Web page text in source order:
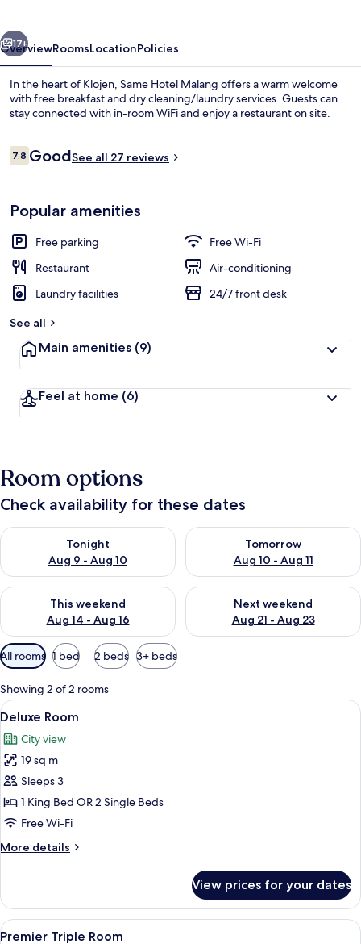
17+
OverviewRoomsLocationPolicies
In the heart of Klojen, Same Hotel Malang offers a warm welcome
with free breakfast and dry cleaning/laundry services. Guests can
stay connected with in-room WiFi and enjoy a restaurant on site.
Reviews
7.87.8 out of 10
GoodSee all 27 reviews
Popular amenities
Free parking
Free Wi-Fi
Restaurant
Air-conditioning
Laundry facilities
24/7 front desk
See all
Main amenities (9)
Feel at home (6)
Room options
Check availability for these dates
Tonight
Aug 9 - Aug 10
Check availability for tonight Aug 9 - Aug 10
Tomorrow
Aug 10 - Aug 11
Check availability for
This weekend
Aug 14 - Aug 16
Check availability for this weekend Aug 14 - Aug 16
Next weekend
Aug 21 - Aug 23
Check availability for next
Available
filters
for
rooms
All rooms 1 bed 2 beds 3+ beds
Showing 2 of 2 rooms
View
all
photos
for
Deluxe
Room
A hotel room with a large bed, a TV
6
Deluxe Room
City view
19 sq m
Sleeps 3
1 King Bed OR 2 Single Beds
Free Wi-Fi
More details
More
Room
View prices for your dates
View
A hotel room with two beds, a
4
Premier Triple Room